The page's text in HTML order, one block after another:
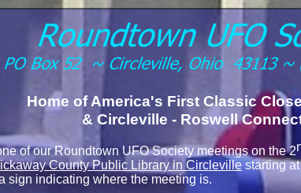
of our Roundtown UFO Society meetings on the 2
County Public Library in Circleville starting
sign indicating where the meeting is.
Home of America's First Classic
& Circleville - Roswell